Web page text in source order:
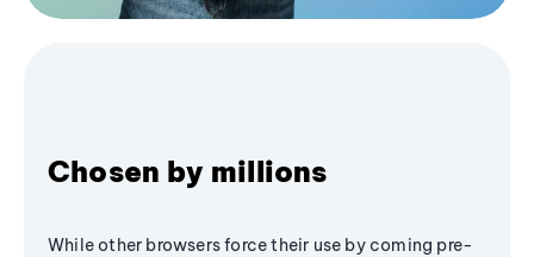
Chosen by millions
While other browsers force their use by coming pre-